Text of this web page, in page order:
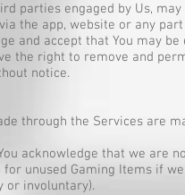
parties engaged by Us,
the app, website or any
and accept that You may
the right to remove and
notice.
through the Services are
acknowledge that we
unused Gaming Items if
or involuntary).